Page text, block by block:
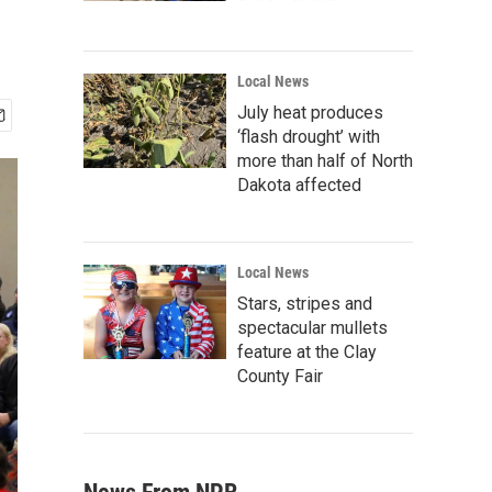
Local News
July heat produces
‘flash drought’ with
more than half of North
Dakota affected
Local News
Stars, stripes and
spectacular mullets
feature at the Clay
County Fair